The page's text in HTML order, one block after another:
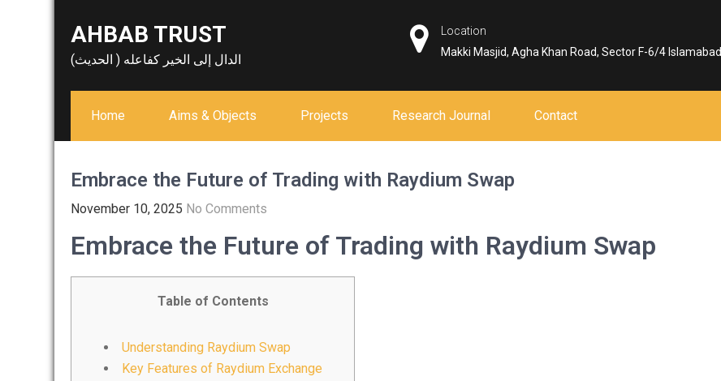
AHBAB TRUST
الدال إلى الخير كفاعله ( الحديث)
Location
Makki Masjid, Agha Khan Road, Sector F-6/4 Islamabad
Home Aims & Objects Projects Research Journal Contact
Embrace the Future of Trading with Raydium Swap
November 10, 2025 No Comments
Embrace the Future of Trading with Raydium Swap
Table of Contents
Understanding Raydium Swap
Key Features of Raydium Exchange